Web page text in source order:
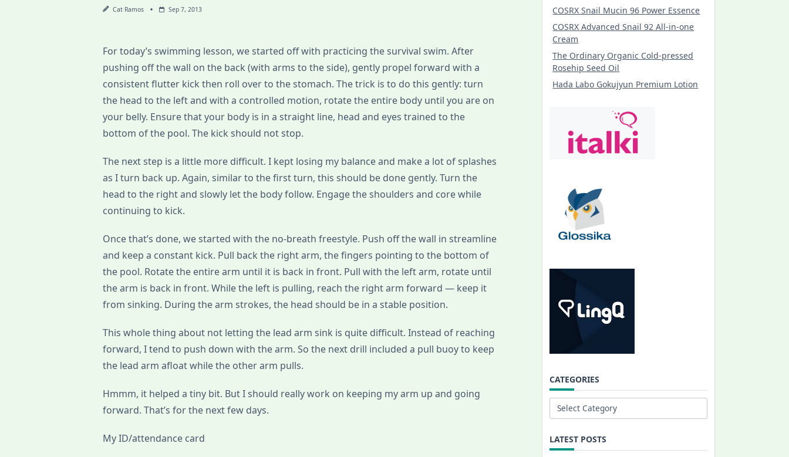
Cat Ramos Sep 7, 2013
For today’s swimming lesson, we started off with practicing the survival swim. After
pushing off the wall on the back (with arms to the side), gently propel forward with a
consistent flutter kick then roll over to the stomach. The trick is to do this gently: turn
the head to the left and with a controlled motion, rotate the entire body until you are on
your belly. Ensure that your body is in a straight line, head and eyes trained to the
bottom of the pool. The kick should not stop.
The next step is a little more difficult. I kept losing my balance and make a lot of splashes
as I turn back up. Again, similar to the first turn, this should be done gently. Turn the
head to the right and slowly let the body follow. Engage the shoulders and core while
continuing to kick.
Once that’s done, we started with the no-breath freestyle. Push off the wall in streamline
and keep a constant kick. Pull back the right arm, the fingers pointing to the bottom of
the pool. Rotate the entire arm until it is back in front. Pull with the left arm, rotate until
the arm is back in front. While the left is pulling, reach the right arm forward — keep it
from sinking. During the arm strokes, the head should be in a stable position.
This whole thing about not letting the lead arm sink is quite difficult. Instead of reaching
forward, I tend to push down with the arm. So the next drill included a pull buoy to keep
the lead arm afloat while the other arm pulls.
Hmmm, it helped a tiny bit. But I should really work on keeping my arm up and going
forward. That’s for the next few days.
My ID/attendance card
COSRX Snail Mucin 96 Power Essence
COSRX Advanced Snail 92 All-in-one
Cream
The Ordinary Organic Cold-pressed
Rosehip Seed Oil
Hada Labo Gokujyun Premium Lotion
CATEGORIES
Categories
LATEST POSTS